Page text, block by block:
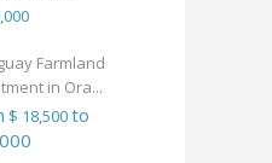
Farmland
in Ora...
$ 18,500to